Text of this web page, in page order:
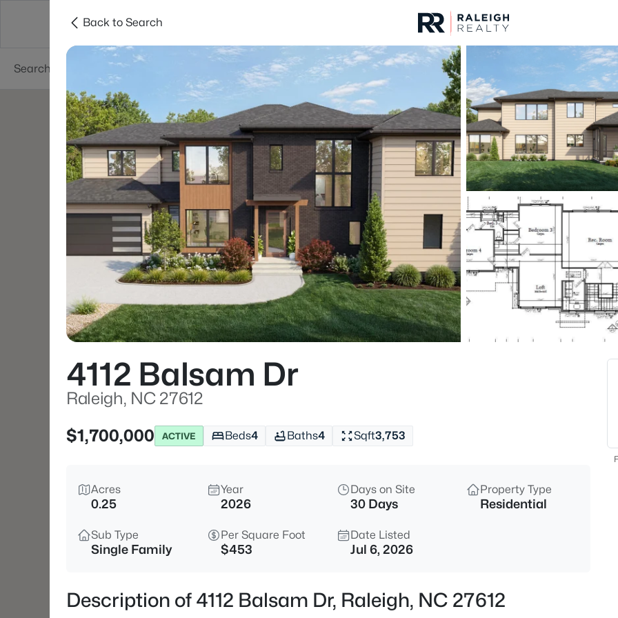
Searches Cities
Price
Listings Market Stats
Homes & Real Estate
Home
Raleigh
3093Properties Found
New - Just Now
Active
421 Swans Mill Crossing,
3
Back to Search
4112 Balsam Dr
Raleigh, NC 27612
$1,700,000
ACTIVE Beds4 Baths4 Sqft3,753
Acres
0.25
Year
2026
Days on Site
30 Days
Property Type
Residential
Sub Type
Single Family
Per Square Foot
$453
Date Listed
Jul 6, 2026
Description of 4112 Balsam Dr, Raleigh, NC 27612